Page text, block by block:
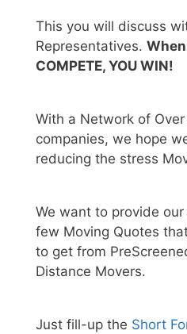
This you will discuss
Representatives. When
COMPETE, YOU WIN!
With a Network of
companies, we hope
reducing the stress
We want to provide
few Moving Quotes
to get from
Distance Movers.
Just fill-up the Short